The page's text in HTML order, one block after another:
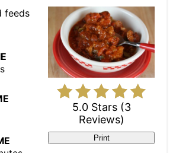
Pin
5.0 Stars(3
Reviews)
Print
feeds